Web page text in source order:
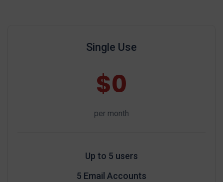
Single Use
$0
per month
Up to 5 users
5 Email Accounts